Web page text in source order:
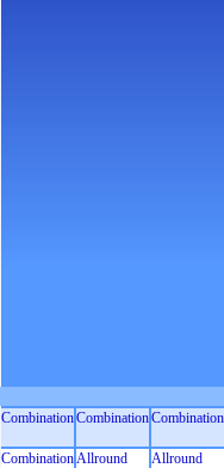
CombinationCombinationCombination
CombinationAllround Allround